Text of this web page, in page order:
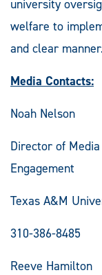
university
welfare to
and clear
Media Contacts:
Noah Nelson
Director of
Engagement
Texas A&M
310-386-8485
Reeve Hamilton